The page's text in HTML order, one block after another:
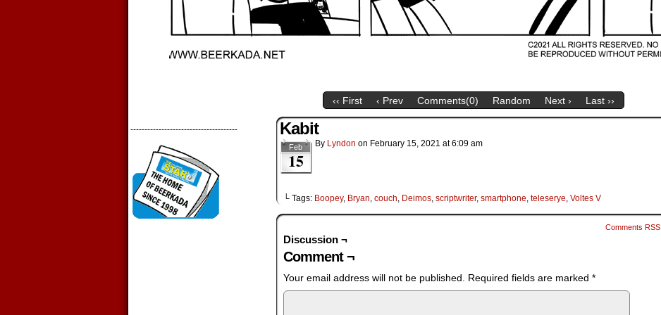
‹‹ First ‹ Prev Comments(0) Random Next › Last ››
-------------------------------------- Kabit
Feb
15
By Lyndon on February 15, 2021 at6:09 am
└ Tags: Boopey, Bryan, couch, Deimos, scriptwriter, smartphone, teleserye, Voltes V
Comments RSS
Discussion ¬
Comment ¬
Your email address will not be published. Required fields are marked *